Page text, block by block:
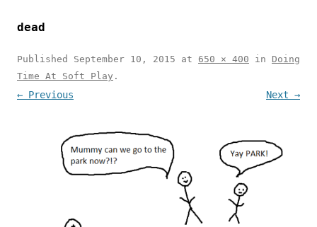
dead
Published September 10, 2015 at 650 × 400 in Doing
Time At Soft Play .
← Previous Next →